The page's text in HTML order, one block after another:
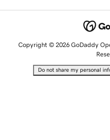
Copyright © 2026 GoDaddy
Do not share my personal